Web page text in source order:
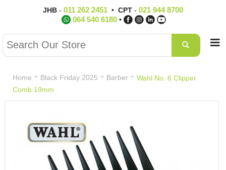
JHB- 011 262 2451• CPT- 021 944 8700
064 540 6180 •
Home Black Friday 2025 Barber
Wahl No. 6 Clipper
Comb 19mm